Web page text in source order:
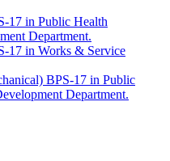
17 in Public Health
Department.
17 in Works & Service
BPS-17 in Public
Department.